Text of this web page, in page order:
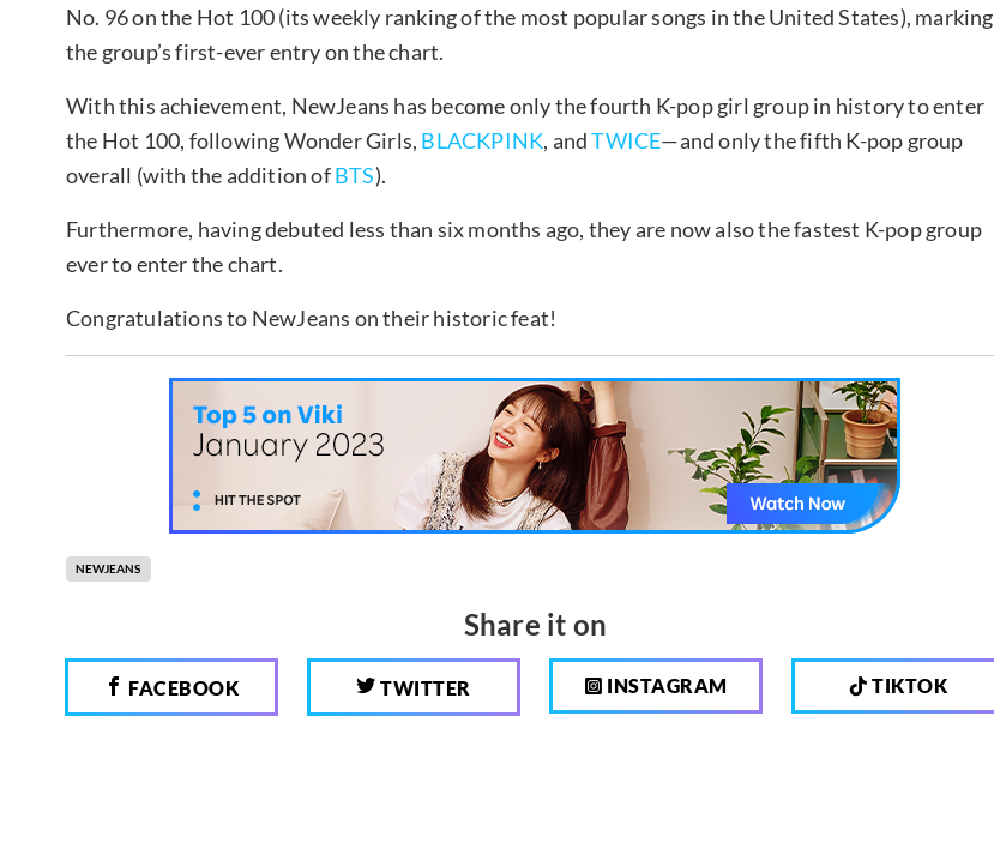
No. 96 on the Hot 100 (its weekly ranking of the most popular songs in the United States), marking
the group’s first-ever entry on the chart.
With this achievement, NewJeans has become only the fourth K-pop girl group in history to enter
the Hot 100, following Wonder Girls, BLACKPINK, andTWICE—and only the fifth K-pop group
overall (with the addition ofBTS).
Furthermore, having debuted less than six months ago, they are now also the fastest K-pop group
ever to enter the chart.
Congratulations to NewJeans on their historic feat!
NEWJEANS
Share it on
FACEBOOK TWITTER INSTAGRAM TIKTOK